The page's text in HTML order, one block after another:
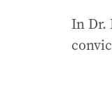
In Dr.